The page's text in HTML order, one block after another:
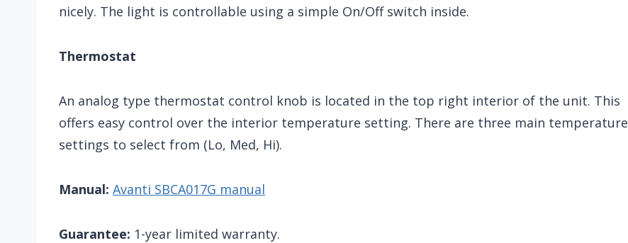
nicely. The light is controllable using a simple On/Off switch inside.
Thermostat
An analog type thermostat control knob is located in the top right interior of the unit. This
offers easy control over the interior temperature setting. There are three main temperature
settings to select from (Lo, Med, Hi).
Manual: Avanti SBCA017G manual
Guarantee: 1-year limited warranty.